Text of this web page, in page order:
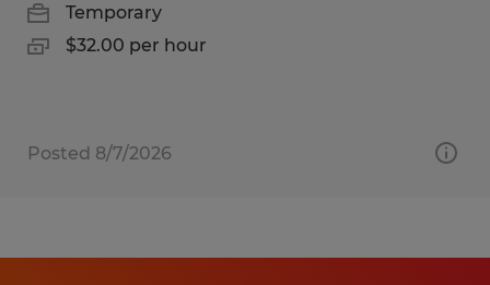
Temporary
$32.00 per hour
Posted 8/7/2026